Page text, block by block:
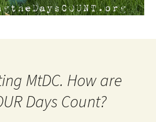
MtDC. How are
Days Count?